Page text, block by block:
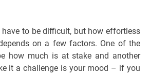
have to be difficult, but how effortless
on a few factors. One of the
how much is at stake and another
it a challenge is your mood – if you